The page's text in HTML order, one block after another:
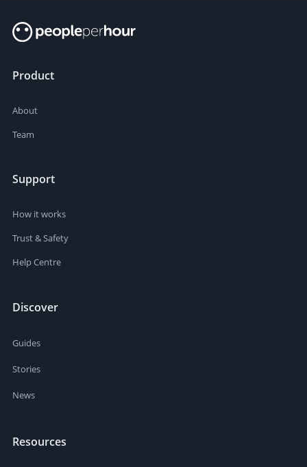
Product
About
Team
Support
How it works
Trust & Safety
Help Centre
Discover
Guides
Stories
News
Resources